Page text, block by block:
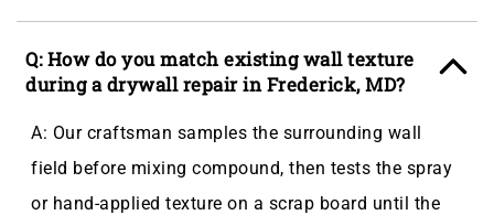
Q: How do you match existing wall texture
during a drywall repair in Frederick, MD?
A: Our craftsman samples the surrounding wall
field before mixing compound, then tests the spray
or hand-applied texture on a scrap board until the